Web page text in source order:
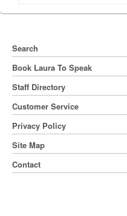
Search
Book Laura To Speak
Staff Directory
Customer Service
Privacy Policy
Site Map
Contact